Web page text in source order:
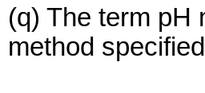
(q) The term pH
method